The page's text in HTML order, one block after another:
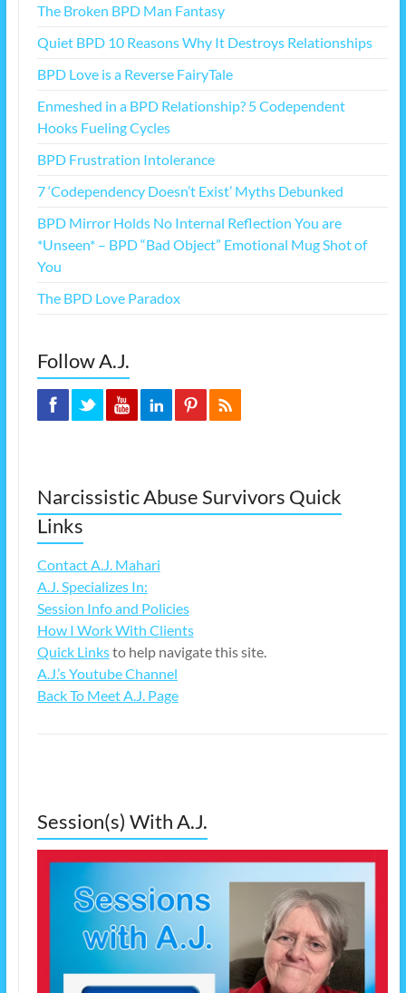
The Broken BPD Man Fantasy
Quiet BPD 10 Reasons Why It Destroys Relationships
BPD Love is a Reverse FairyTale
Enmeshed in a BPD Relationship? 5 Codependent
Hooks Fueling Cycles
BPD Frustration Intolerance
7 ‘Codependency Doesn’t Exist’ Myths Debunked
BPD Mirror Holds No Internal Reflection You are
*Unseen* – BPD “Bad Object” Emotional Mug Shot of
You
The BPD Love Paradox
Follow A.J.
Narcissistic Abuse Survivors Quick
Links
Contact A.J. Mahari
A.J. Specializes In:
Session Info and Policies
How I Work With Clients
Quick Linksto help navigate this site.
A.J.’s Youtube Channel
Back To Meet A.J. Page
Session(s) With A.J.